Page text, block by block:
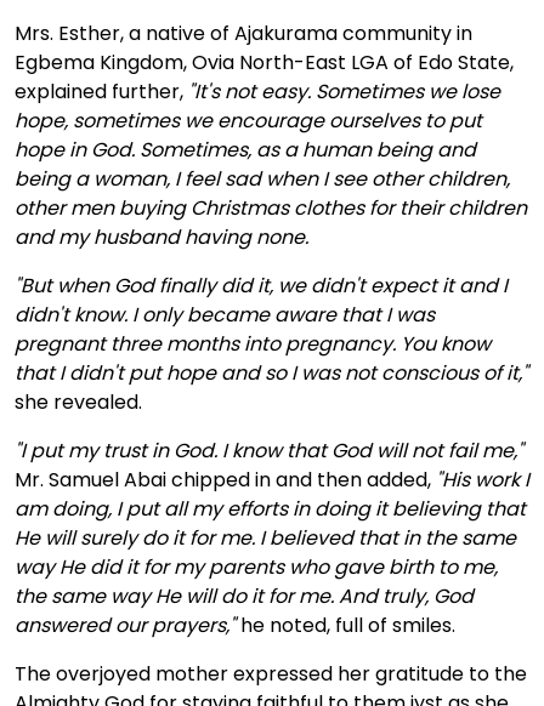
Mrs. Esther, a native of Ajakurama community in
Egbema Kingdom, Ovia North-East LGA of Edo State,
explained further, "It's not easy. Sometimes we lose
hope, sometimes we encourage ourselves to put
hope in God. Sometimes, as a human being and
being a woman, I feel sad when I see other children,
other men buying Christmas clothes for their children
and my husband having none.
"But when God finally did it, we didn't expect it and I
didn't know. I only became aware that I was
pregnant three months into pregnancy. You know
that I didn't put hope and so I was not conscious of it,"
she revealed.
"I put my trust in God. I know that God will not fail me,"
Mr. Samuel Abai chipped in and then added, "His work I
am doing, I put all my efforts in doing it believing that
He will surely do it for me. I believed that in the same
way He did it for my parents who gave birth to me,
the same way He will do it for me. And truly, God
answered our prayers,"he noted, full of smiles.
The overjoyed mother expressed her gratitude to the